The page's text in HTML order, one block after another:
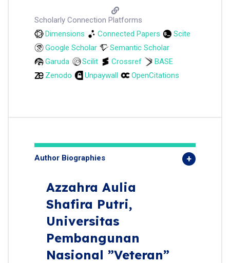
Scholarly Connection Platforms
Dimensions
Connected Papers
Scite
Google Scholar
Semantic Scholar
Garuda
Scilit Crossref
BASE
Zenodo
Unpaywall OpenCitations
Author Biographies
Azzahra Aulia
Shafira Putri,
Universitas
Pembangunan
Nasional ”Veteran”